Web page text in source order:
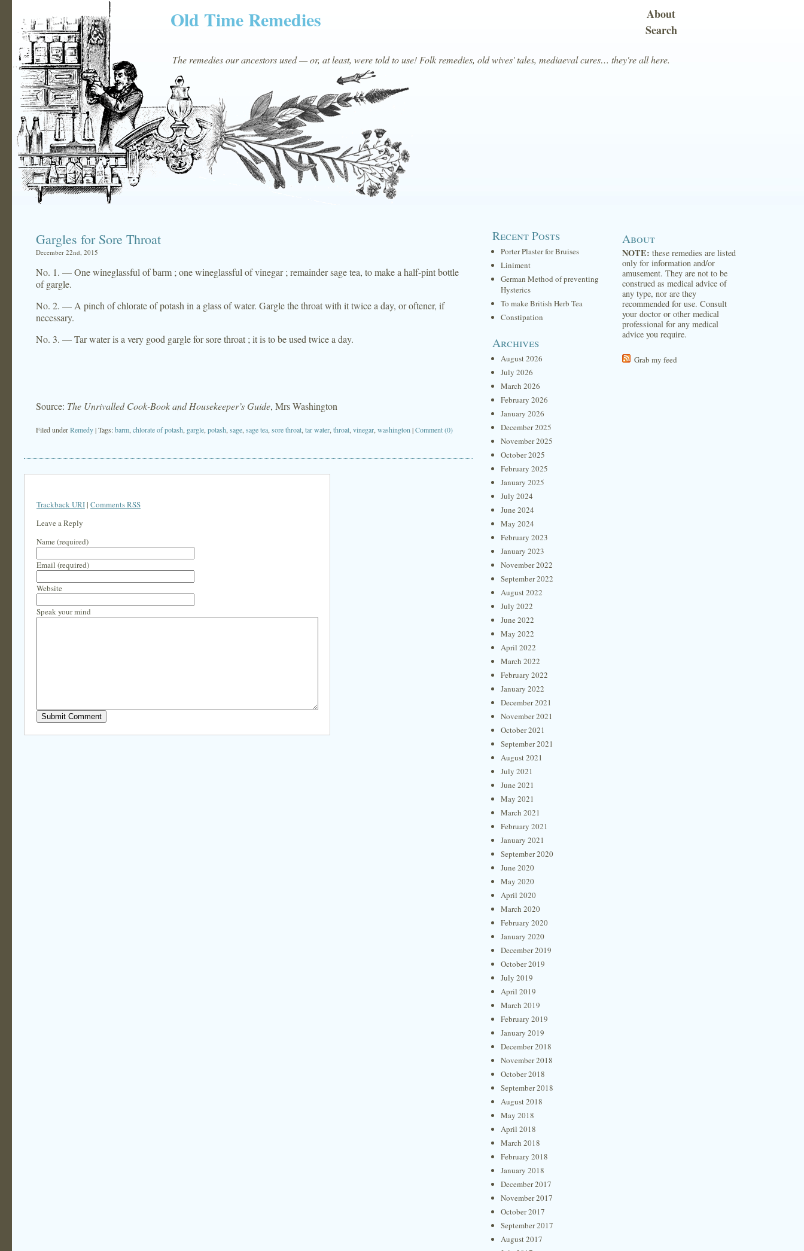
Old Time Remedies
The remedies our ancestors used — or, at least, were told to use! Folk remedies, old wives' tales, mediaeval cures… they're all here.
About
Search
Gargles for Sore Throat
December 22nd, 2015
No. 1. — One wineglassful of barm ; one wineglassful of vinegar ; remainder sage tea, to make a half-pint bottle
of gargle.
No. 2. — A pinch of chlorate of potash in a glass of water. Gargle the throat with it twice a day, or oftener, if
necessary.
No. 3. — Tar water is a very good gargle for sore throat ; it is to be used twice a day.
Source: The Unrivalled Cook-Book and Housekeeper’s Guide, Mrs Washington
Filed underRemedy| Tags:barm chlorate of potash gargle potash sage sage tea sore throat tar water throat vinegar washington |Comment (0)
Trackback URI| Comments RSS
Leave a Reply
Name (required)
Email (required)
Website
Speak your mind
Recent Posts
Porter Plaster for Bruises
Liniment
German Method of preventing
Hysterics
To make British Herb Tea
Constipation
Archives
August 2026
July 2026
March 2026
February 2026
January 2026
December 2025
November 2025
October 2025
February 2025
January 2025
July 2024
June 2024
May 2024
February 2023
January 2023
November 2022
September 2022
August 2022
July 2022
June 2022
May 2022
April 2022
March 2022
February 2022
January 2022
December 2021
November 2021
October 2021
September 2021
August 2021
July 2021
June 2021
May 2021
March 2021
February 2021
January 2021
September 2020
June 2020
May 2020
April 2020
March 2020
February 2020
January 2020
December 2019
October 2019
July 2019
April 2019
March 2019
February 2019
January 2019
December 2018
November 2018
October 2018
September 2018
August 2018
May 2018
April 2018
March 2018
February 2018
January 2018
December 2017
November 2017
October 2017
September 2017
August 2017
About
NOTE: these remedies are listed
only for information and/or
amusement. They are not to be
construed as medical advice of
any type, nor are they
recommended for use. Consult
your doctor or other medical
professional for any medical
advice you require.
Grab my feed